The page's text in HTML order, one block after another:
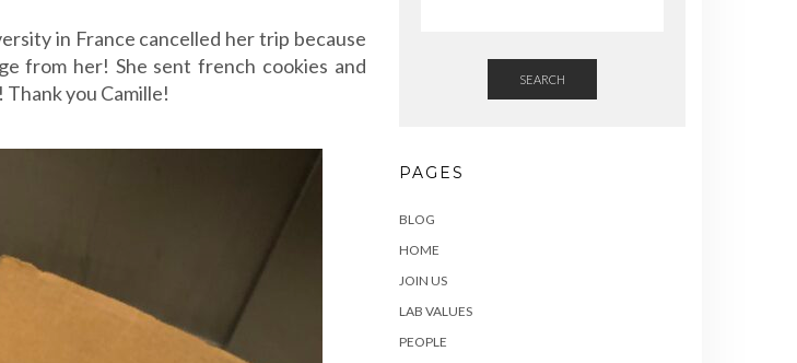
in France cancelled her trip because
from her! She sent french cookies and
you Camille!
SEARCH
PAGES
BLOG
HOME
JOIN US
LAB VALUES
PEOPLE